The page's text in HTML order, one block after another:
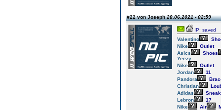
#22 von Joseph28.06.2021 - 02:59
IP: saved
Valentino
Nike
Outlet
Asics
Shoes
Yeezy
Nike
Outlet
Jordan
11
Pandora
Christian
Adidas
Lebron
17
Nike
Air